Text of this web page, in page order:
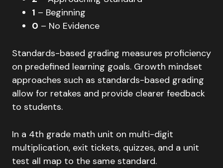
1 – Beginning
0 – No Evidence
Standards-based grading measures proficiency
on predefined learning goals. Growth mindset
approaches such as standards-based grading
allow for retakes and provide clearer feedback
to students.
In a 4th grade math unit on multi-digit
multiplication, exit tickets, quizzes, and a unit
test all map to the same standard.